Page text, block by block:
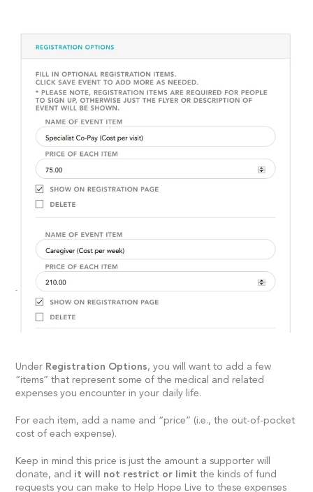
Under Registration Options, you will want to add a few
“items” that represent some of the medical and related
expenses you encounter in your daily life.
For each item, add a name and “price” (i.e., the out-of-pocket
cost of each expense).
Keep in mind this price is just the amount a supporter will
donate, and it will not restrict or limit the kinds of fund
requests you can make to Help Hope Live to these expenses